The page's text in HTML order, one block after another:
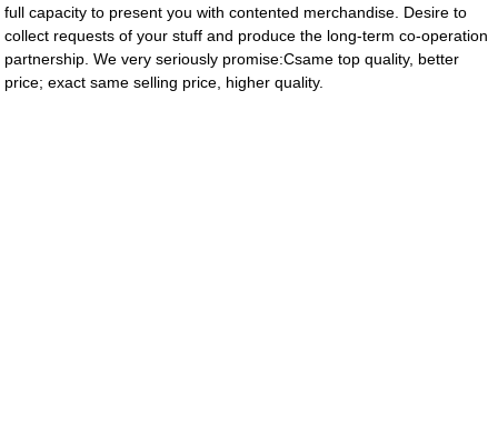
full capacity to present you with contented merchandise. Desire to
collect requests of your stuff and produce the long-term co-operation
partnership. We very seriously promise:Csame top quality, better
price; exact same selling price, higher quality.